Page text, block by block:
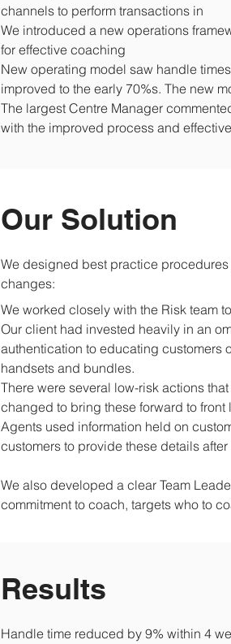
channels to perform transactions in
We introduced a new operations
for effective coaching
New operating model saw handle
improved to the early 70%s. The new
The largest Centre Manager
with the improved process and
Our Solution
We designed best practice
changes:
We worked closely with the Risk team
Our client had invested heavily in an
authentication to educating customers
handsets and bundles.
There were several low-risk actions
changed to bring these forward to front
Agents used information held on
customers to provide these details
We also developed a clear Team
commitment to coach, targets who to
Results
Handle time reduced by 9% within 4